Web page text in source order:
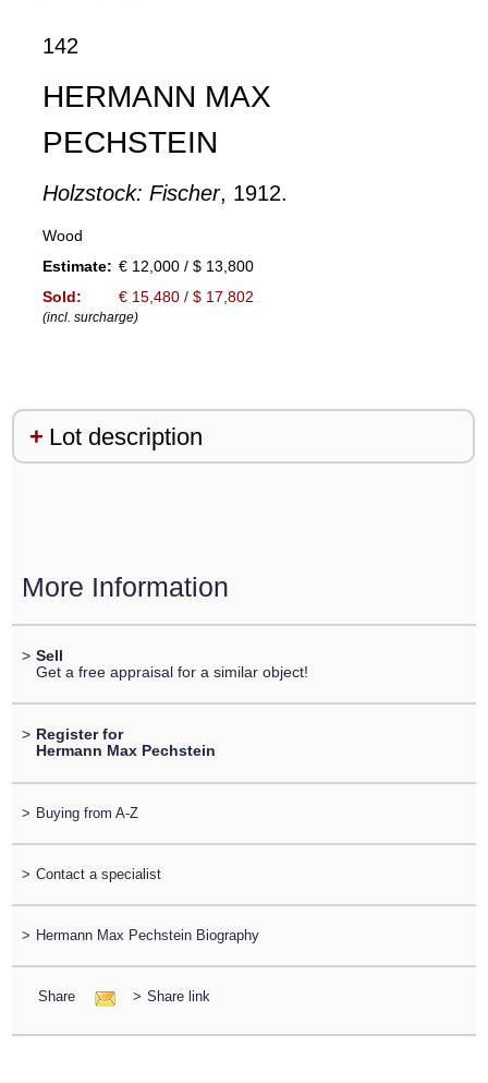
142
HERMANN MAX
PECHSTEIN
Holzstock: Fischer, 1912.
Wood
Estimate: € 12,000 / $ 13,800
Sold:
€ 15,480 / $ 17,802
(incl. surcharge)
Lot description
More Information
> Sell
Get a free appraisal for a similar object!
> Register for
Hermann Max Pechstein
> Buying from A-Z
> Contact a specialist
> Hermann Max Pechstein Biography
Share > Share link